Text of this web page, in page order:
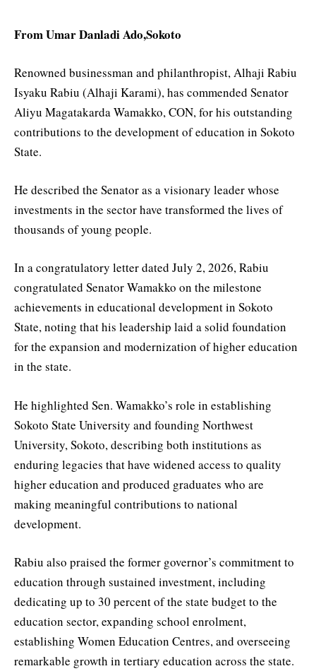
From Umar Danladi Ado,Sokoto
Renowned businessman and philanthropist, Alhaji Rabiu
Isyaku Rabiu (Alhaji Karami), has commended Senator
Aliyu Magatakarda Wamakko, CON, for his outstanding
contributions to the development of education in Sokoto
State.
He described the Senator as a visionary leader whose
investments in the sector have transformed the lives of
thousands of young people.
In a congratulatory letter dated July 2, 2026, Rabiu
congratulated Senator Wamakko on the milestone
achievements in educational development in Sokoto
State, noting that his leadership laid a solid foundation
for the expansion and modernization of higher education
in the state.
He highlighted Sen. Wamakko’s role in establishing
Sokoto State University and founding Northwest
University, Sokoto, describing both institutions as
enduring legacies that have widened access to quality
higher education and produced graduates who are
making meaningful contributions to national
development.
Rabiu also praised the former governor’s commitment to
education through sustained investment, including
dedicating up to 30 percent of the state budget to the
education sector, expanding school enrolment,
establishing Women Education Centres, and overseeing
remarkable growth in tertiary education across the state.